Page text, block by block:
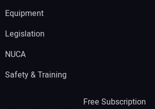
Equipment
Legislation
NUCA
Safety & Training
Free Subscription